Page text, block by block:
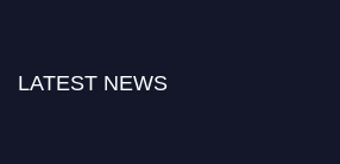
LATEST NEWS